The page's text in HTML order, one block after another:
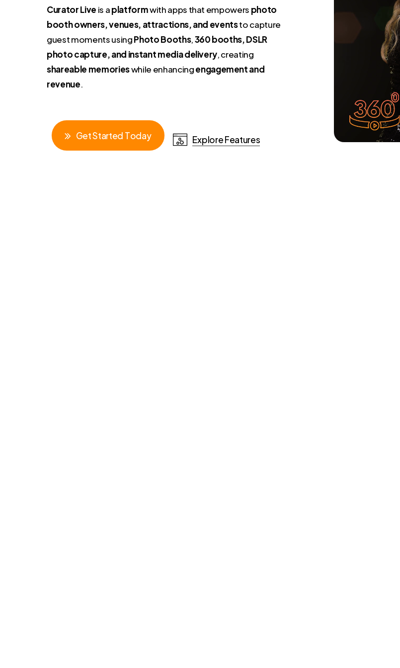
Curator Live is aplatformwith apps that empowers photo
booth owners, venues, attractions, and eventsto capture
guest moments usingPhoto Booths,360 booths, DSLR
photo capture, and instant media delivery, creating
shareable memorieswhile enhancingengagement and
revenue.
GetStarted Today Explore Features